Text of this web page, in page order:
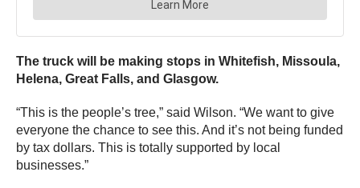
The truck will be making stops in Whitefish, Missoula,
Helena, Great Falls, and Glasgow.
“This is the people’s tree,” said Wilson. “We want to give
everyone the chance to see this. And it’s not being funded
by tax dollars. This is totally supported by local
businesses.”